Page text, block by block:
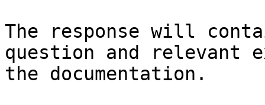
The response will
question and relevant
the documentation.